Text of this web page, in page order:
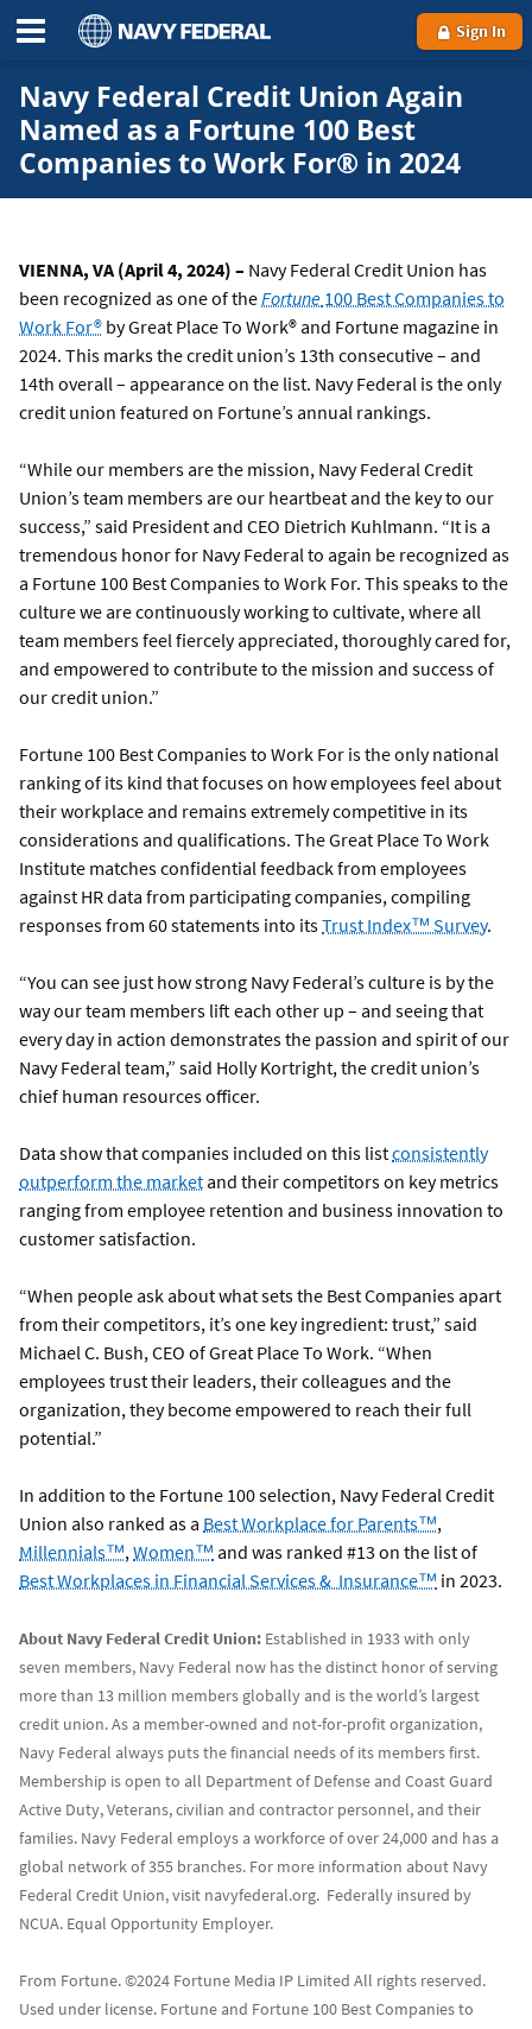
Sign In
Navy Federal Credit Union Again
Named as a Fortune 100 Best
Companies to Work For® in 2024
VIENNA, VA (April 4, 2024) – Navy Federal Credit Union has
been recognized as one of theFortune 100 Best Companies to
Work For® by Great Place To Work® and Fortune magazine in
2024. This marks the credit union’s 13th consecutive – and
14th overall – appearance on the list. Navy Federal is the only
credit union featured on Fortune’s annual rankings.
“While our members are the mission, Navy Federal Credit
Union’s team members are our heartbeat and the key to our
success,” said President and CEO Dietrich Kuhlmann. “It is a
tremendous honor for Navy Federal to again be recognized as
a Fortune 100 Best Companies to Work For. This speaks to the
culture we are continuously working to cultivate, where all
team members feel fiercely appreciated, thoroughly cared for,
and empowered to contribute to the mission and success of
our credit union.”
Fortune 100 Best Companies to Work For is the only national
ranking of its kind that focuses on how employees feel about
their workplace and remains extremely competitive in its
considerations and qualifications. The Great Place To Work
Institute matches confidential feedback from employees
against HR data from participating companies, compiling
responses from 60 statements into itsTrust Index™ Survey.
“You can see just how strong Navy Federal’s culture is by the
way our team members lift each other up – and seeing that
every day in action demonstrates the passion and spirit of our
Navy Federal team,” said Holly Kortright, the credit union’s
chief human resources officer.
Data show that companies included on this listconsistently
outperform the market and their competitors on key metrics
ranging from employee retention and business innovation to
customer satisfaction.
“When people ask about what sets the Best Companies apart
from their competitors, it’s one key ingredient: trust,” said
Michael C. Bush, CEO of Great Place To Work. “When
employees trust their leaders, their colleagues and the
organization, they become empowered to reach their full
potential.”
In addition to the Fortune 100 selection, Navy Federal Credit
Union also ranked as a Best Workplace for Parents™,
Millennials™,Women™ and was ranked #13 on the list of
Best Workplaces in Financial Services & Insurance™ in 2023.
About Navy Federal Credit Union: Established in 1933 with only
seven members, Navy Federal now has the distinct honor of serving
more than 13 million members globally and is the world’s largest
credit union. As a member-owned and not-for-profit organization,
Navy Federal always puts the financial needs of its members first.
Membership is open to all Department of Defense and Coast Guard
Active Duty, Veterans, civilian and contractor personnel, and their
families. Navy Federal employs a workforce of over 24,000 and has a
global network of 355 branches. For more information about Navy
Federal Credit Union, visit navyfederal.org. Federally insured by
NCUA. Equal Opportunity Employer.
From Fortune. ©2024 Fortune Media IP Limited All rights reserved.
Used under license. Fortune and Fortune 100 Best Companies to